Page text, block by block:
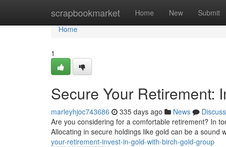
scrapbookmarket Home New Submit
Home
Home
1
Secure Your Retirement:
marleyhjoc743686 335 days ago News
Discuss
Are you considering for a comfortable retirement? In
Allocating in secure holdings like gold can be a sound
your-retirement-invest-in-gold-with-birch-gold-group